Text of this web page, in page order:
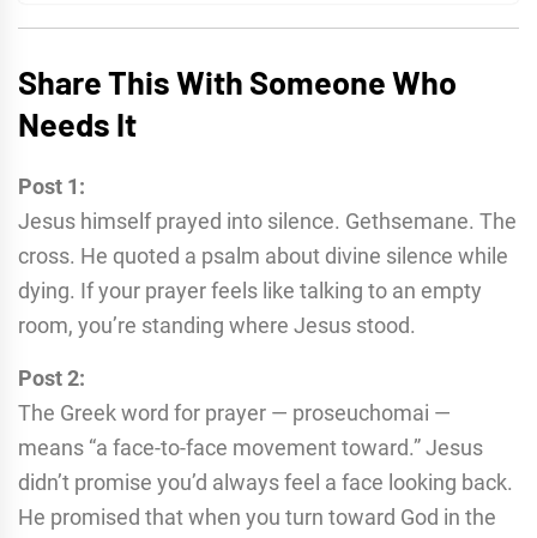
Share This With Someone Who
Needs It
Post 1:
Jesus himself prayed into silence. Gethsemane. The
cross. He quoted a psalm about divine silence while
dying. If your prayer feels like talking to an empty
room, you’re standing where Jesus stood.
Post 2:
The Greek word for prayer — proseuchomai —
means “a face-to-face movement toward.” Jesus
didn’t promise you’d always feel a face looking back.
He promised that when you turn toward God in the